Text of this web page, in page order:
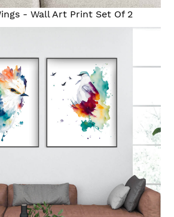
- Wall Art Print Set Of 2